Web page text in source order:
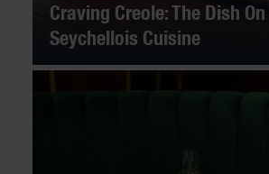
Craving Creole: The Dish On
Seychellois Cuisine